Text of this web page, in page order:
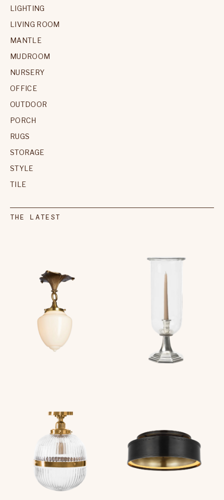
LIGHTING
LIVING ROOM
MANTLE
MUDROOM
NURSERY
OFFICE
OUTDOOR
PORCH
RUGS
STORAGE
STYLE
TILE
THE LATEST